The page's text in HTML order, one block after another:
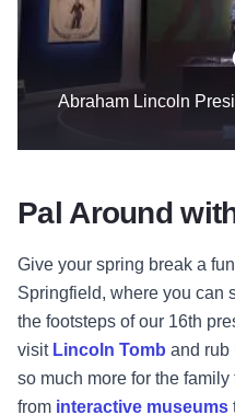
Abraham Lincoln
Pal Around
Give your spring break a
Springfield, where you can
the footsteps of our 16th
visit Lincoln Tomb and rub
so much more for the
from interactive museums